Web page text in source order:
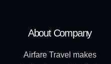
About Company
Airfare Travel makes